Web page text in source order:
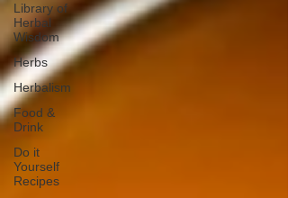
Library of
Herbal
Wisdom
Herbs
Herbalism
Food &
Drink
Do it
Yourself
Recipes